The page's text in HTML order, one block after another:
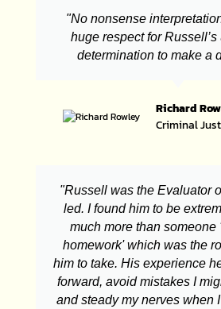
"No nonsense
huge respect for
determination to make a
Richard
Criminal
"Russell was the Evaluator
led. I found him to be
much more than someone
homework' which was the
him to take. His experience
forward, avoid mistakes I
and steady my nerves when